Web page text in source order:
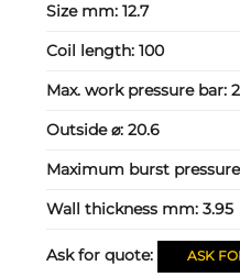
Size mm:12.7
Coil length:100
Max. work pressure bar:
Outside ⌀:20.6
Maximum burst
Wall thickness mm:3.95
Ask for quote: ASK